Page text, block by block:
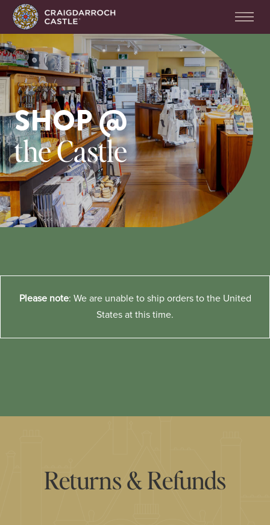
SHOP @
the Castle
Please note: We are unable to ship orders to the United
States at this time.
Returns & Refunds